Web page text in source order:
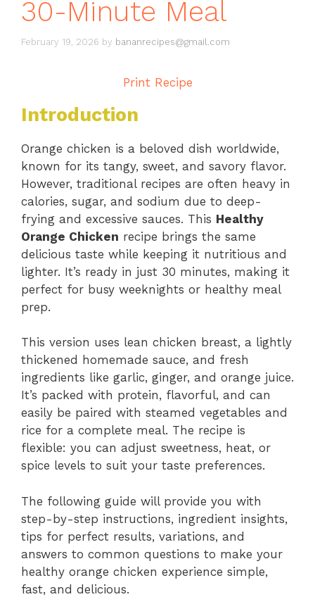
30-Minute Meal
February 19, 2026 by bananrecipes@gmail.com
Print Recipe
Introduction
Orange chicken is a beloved dish worldwide,
known for its tangy, sweet, and savory flavor.
However, traditional recipes are often heavy in
calories, sugar, and sodium due to deep-
frying and excessive sauces. This Healthy
Orange Chicken recipe brings the same
delicious taste while keeping it nutritious and
lighter. It’s ready in just 30 minutes, making it
perfect for busy weeknights or healthy meal
prep.
This version uses lean chicken breast, a lightly
thickened homemade sauce, and fresh
ingredients like garlic, ginger, and orange juice.
It’s packed with protein, flavorful, and can
easily be paired with steamed vegetables and
rice for a complete meal. The recipe is
flexible: you can adjust sweetness, heat, or
spice levels to suit your taste preferences.
The following guide will provide you with
step-by-step instructions, ingredient insights,
tips for perfect results, variations, and
answers to common questions to make your
healthy orange chicken experience simple,
fast, and delicious.